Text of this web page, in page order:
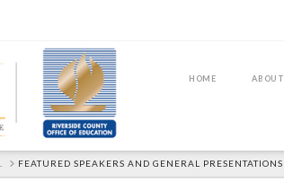
HOME ABOUT
FEATURED SPEAKERS AND GENERAL PRESENTATIONS